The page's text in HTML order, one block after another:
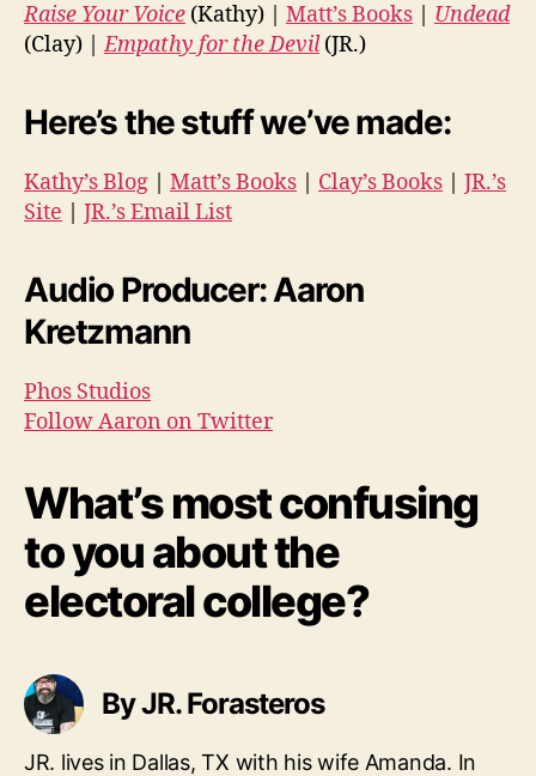
Raise Your Voice (Kathy) | Matt’s Books
Undead
(Clay) |Empathy for the Devil(JR.)
Here’s the stuff we’ve made:
Kathy’s Blog Matt’s Books Clay’s Books
JR.’s
Site
JR.’s Email List
Audio Producer: Aaron
Kretzmann
Phos Studios
Follow Aaron on Twitter
What’s most confusing
to you about the
electoral college?
By JR. Forasteros
JR. lives in Dallas, TX with his wife Amanda. In